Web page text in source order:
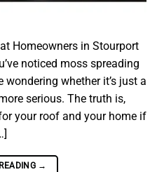
Homeowners in Stourport
noticed moss spreading
whether it’s just a
serious. The truth is,
your roof and your home if
→